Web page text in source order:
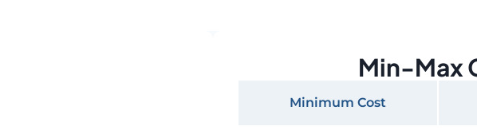
Min-Max
Minimum Cost